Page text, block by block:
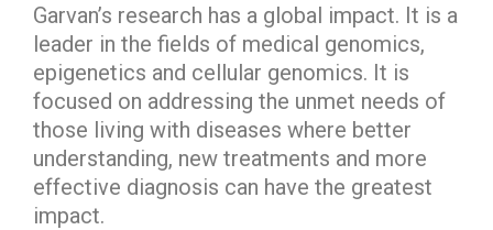
Garvan’s research has a global impact. It is a
leader in the fields of medical genomics,
epigenetics and cellular genomics. It is
focused on addressing the unmet needs of
those living with diseases where better
understanding, new treatments and more
effective diagnosis can have the greatest
impact.